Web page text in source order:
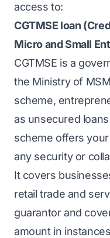
access to:
CGTMSE loan
Micro and Small
CGTMSE is a
the Ministry of
scheme,
as unsecured
scheme offers
any security or
It covers
retail trade and
guarantor and
amount in